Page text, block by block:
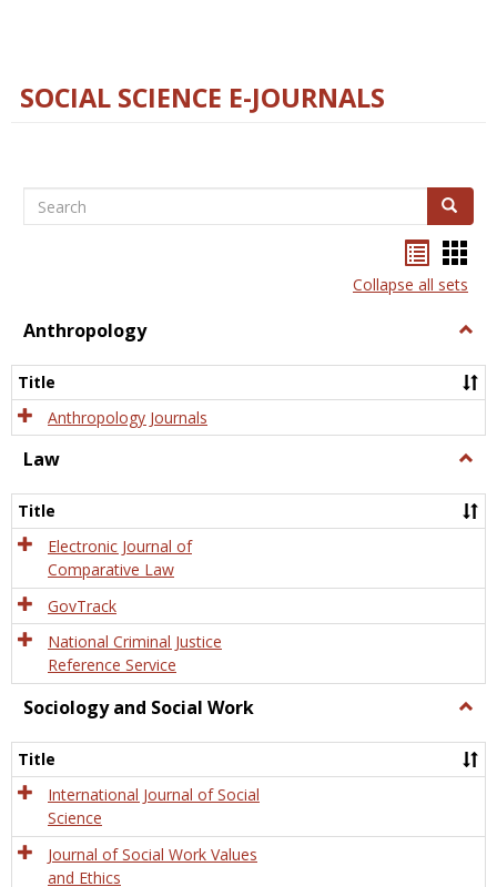
SOCIAL SCIENCE E-JOURNALS
Search Search
listcard
view
Collapse all sets
Anthropology
Title
Anthropology Journals
Law
Title
Electronic Journal of
Comparative Law
GovTrack
National Criminal Justice
Reference Service
Sociology and Social Work
and
Title
International Journal of Social
Science
Journal of Social Work Values
and Ethics